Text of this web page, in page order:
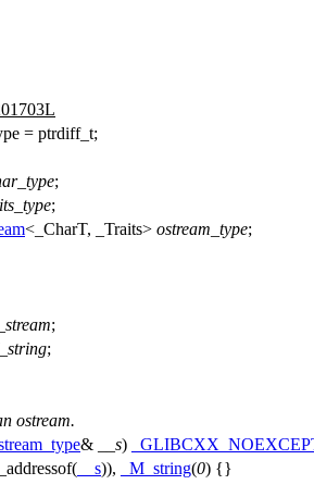
= ptrdiff_t;
;
;
<_CharT, _Traits> ostream_type;
;
;
ostream.
& __s)
__s)), _M_string(0) {}